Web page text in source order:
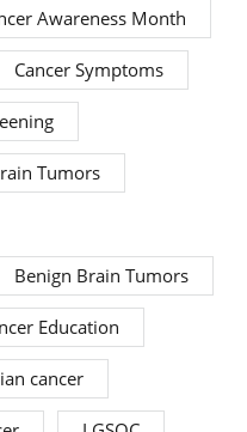
Awareness Month
Cancer Symptoms
Tumors
Benign Brain Tumors
Education
cancer